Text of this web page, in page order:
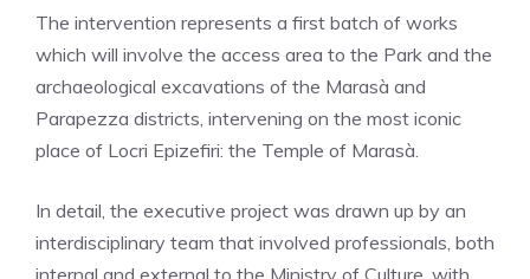
The intervention represents a first batch of works
which will involve the access area to the Park and the
archaeological excavations of the Marasà and
Parapezza districts, intervening on the most iconic
place of Locri Epizefiri: the Temple of Marasà.
In detail, the executive project was drawn up by an
interdisciplinary team that involved professionals, both
internal and external to the Ministry of Culture, with